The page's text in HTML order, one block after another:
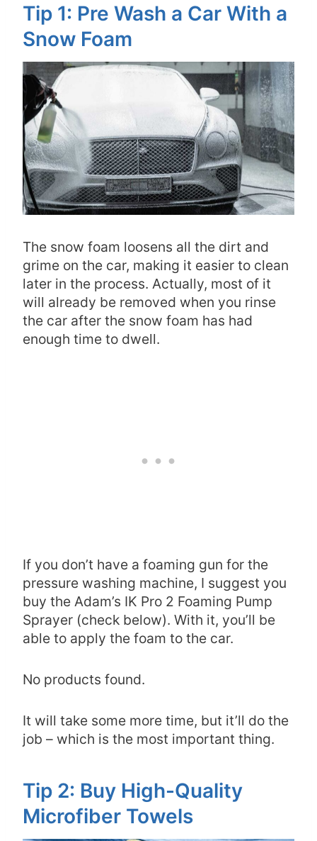
Tip 1: Pre Wash a Car With a
Snow Foam
The snow foam loosens all the dirt and
grime on the car, making it easier to clean
later in the process. Actually, most of it
will already be removed when you rinse
the car after the snow foam has had
enough time to dwell.
If you don’t have a foaming gun for the
pressure washing machine, I suggest you
buy the Adam’s IK Pro 2 Foaming Pump
Sprayer (check below). With it, you’ll be
able to apply the foam to the car.
No products found.
It will take some more time, but it’ll do the
job – which is the most important thing.
Tip 2: Buy High-Quality
Microfiber Towels